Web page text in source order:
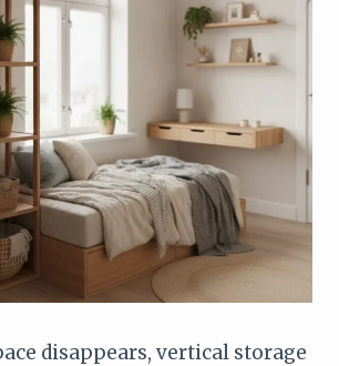
disappears, vertical storage